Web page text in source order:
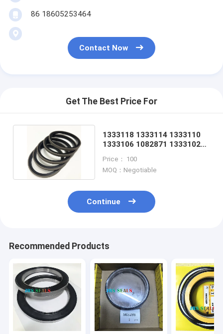
86 18605253464
Contact Now
Get The Best Price For
1333118 1333114 1333110
1333106 1082871 1333102
Price： 100
MOQ：Negotiable
Continue
Recommended Products